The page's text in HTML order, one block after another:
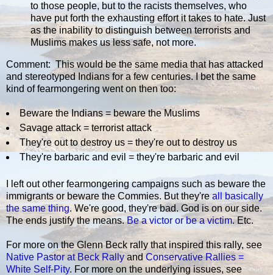
to those people, but to the racists themselves, who
have put forth the exhausting effort it takes to hate. Just
as the inability to distinguish between terrorists and
Muslims makes us less safe, not more.
Comment: This would be the same media that has attacked
and stereotyped Indians for a few centuries. I bet the same
kind of fearmongering went on then too:
Beware the Indians = beware the Muslims
Savage attack = terrorist attack
They're out to destroy us = they're out to destroy us
They're barbaric and evil = they're barbaric and evil
I left out other fearmongering campaigns such as beware the
immigrants or beware the Commies. But they'reall basically
the same thing. We're good, they're bad. God is on our side.
The ends justify the means.Be a victor or be a victim. Etc.
For more on the Glenn Beck rally that inspired this rally, see
Native Pastor at Beck Rallyand Conservative Rallies =
White Self-Pity. For more on the underlying issues, see